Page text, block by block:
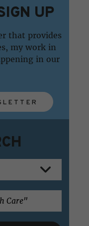
UP
that provides
my work in
in our